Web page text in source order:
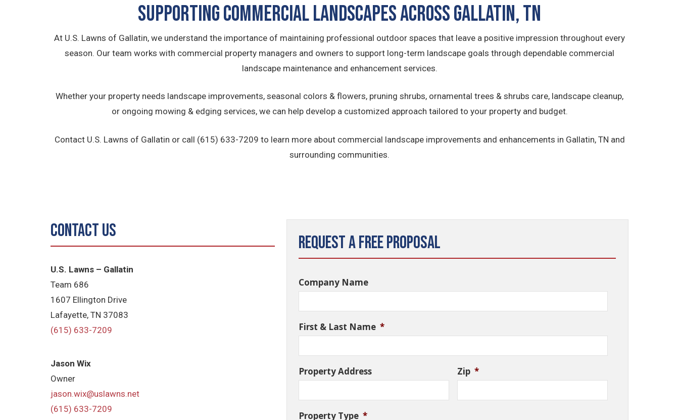
Supporting Commercial Landscapes Across Gallatin, TN
At U.S. Lawns of Gallatin, we understand the importance of maintaining professional outdoor spaces that leave a positive impression throughout every
season. Our team works with commercial property managers and owners to support long-term landscape goals through dependable commercial
landscape maintenance and enhancement services.
Whether your property needs landscape improvements, seasonal colors & flowers, pruning shrubs, ornamental trees & shrubs care, landscape cleanup,
or ongoing mowing & edging services, we can help develop a customized approach tailored to your property and budget.
Contact U.S. Lawns of Gallatin or call (615) 633-7209 to learn more about commercial landscape improvements and enhancements in Gallatin, TN and
surrounding communities.
Contact Us
U.S. Lawns – Gallatin
Team 686
1607 Ellington Drive
Lafayette, TN 37083
(615) 633-7209
Jason Wix
Owner
jason.wix@uslawns.net
(615) 633-7209
Request a Free Proposal
Company Name
First & Last Name *
Property Address Zip *
Property Type *